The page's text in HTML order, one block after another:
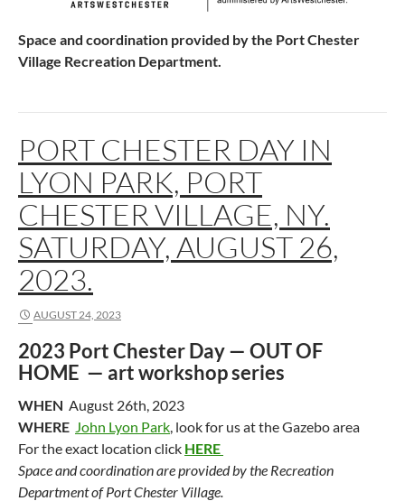
Space and coordination provided by the Port Chester
Village Recreation Department.
PORT CHESTER DAY IN
LYON PARK, PORT
CHESTER VILLAGE, NY.
SATURDAY, AUGUST 26,
2023.
AUGUST 24, 2023
2023 Port Chester Day — OUT OF
HOME — art workshop series
WHEN August 26th, 2023
WHERE John Lyon Park , look for us at the Gazebo area
For the exact location click HERE
Space and coordination are provided by the Recreation
Department of Port Chester Village.